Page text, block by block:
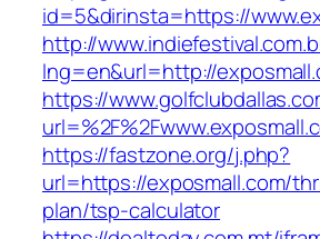
id=5&dirinsta=https://
http://
lng=en&url=http://
https://
https://fastzone.org/j.php?
url=https://exposmall.com/
plan/tsp-calculator